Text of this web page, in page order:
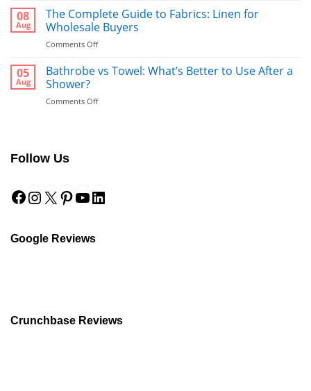
Runners:
The
Ultimate
Guide
a
Finish
08
Aug
The Complete Guide to Fabrics: Linen for
Wholesale Buyers
Comments Offon
Complete
Guide
Fabrics:
05
Aug
Bathrobe vs Towel: What’s Better to Use After a
Shower?
Comments Offon
After
a
Follow Us
Facebook
Instagram
X Pinterest
YouTube
Google Reviews
Crunchbase Reviews